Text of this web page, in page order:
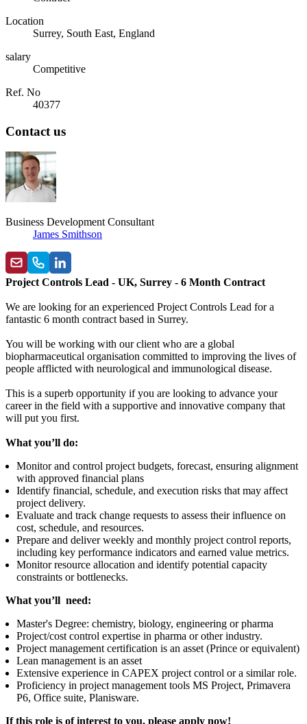
Location
Surrey, South East, England
salary
Competitive
Ref. No
40377
Contact us
Business Development Consultant
James Smithson
Project Controls Lead - UK, Surrey - 6 Month Contract
We are looking for an experienced Project Controls Lead for a
fantastic 6 month contract based in Surrey.
You will be working with our client who are a global
biopharmaceutical organisation committed to improving the lives of
people afflicted with neurological and immunological disease.
This is a superb opportunity if you are looking to advance your
career in the field with a supportive and innovative company that
will put you first.
What you’ll do:
Monitor and control project budgets, forecast, ensuring alignment
with approved financial plans
Identify financial, schedule, and execution risks that may affect
project delivery.
Evaluate and track change requests to assess their influence on
cost, schedule, and resources.
Prepare and deliver weekly and monthly project control reports,
including key performance indicators and earned value metrics.
Monitor resource allocation and identify potential capacity
constraints or bottlenecks.
What you’ll need:
Master's Degree: chemistry, biology, engineering or pharma
Project/cost control expertise in pharma or other industry.
Project management certification is an asset (Prince or equivalent)
Lean management is an asset
Extensive experience in CAPEX project control or a similar role.
Proficiency in project management tools MS Project, Primavera
P6, Office suite, Planisware.
If this role is of interest to you, please apply now!